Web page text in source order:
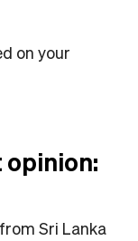
on your
opinion:
Sri Lanka